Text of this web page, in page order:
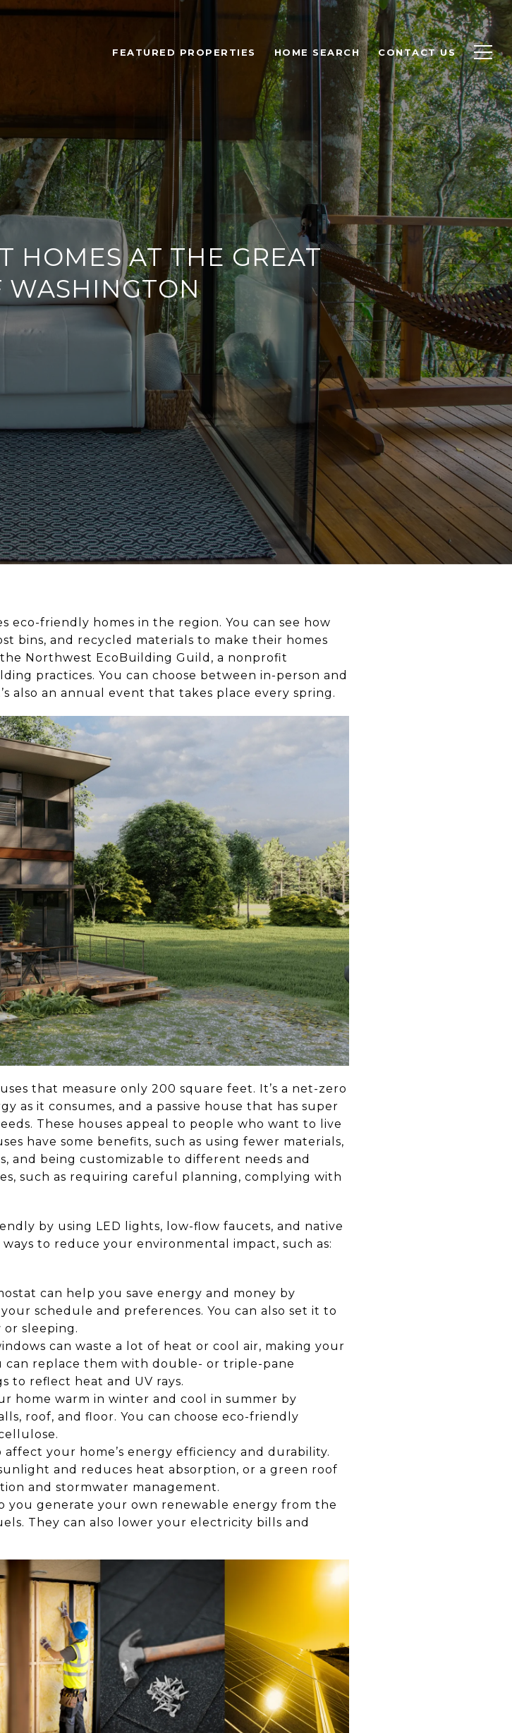
FEATURED PROPERTIES HOME SEARCH CONTACT US
HOMES AT THE GREAT
WASHINGTON
eco-friendly homes in the region. You can see how
bins, and recycled materials to make their homes
Northwest EcoBuilding Guild, a nonprofit
practices. You can choose between in-person and
also an annual event that takes place every spring.
that measure only 200 square feet. It’s a net-zero
as it consumes, and a passive house that has super
These houses appeal to people who want to live
have some benefits, such as using fewer materials,
and being customizable to different needs and
such as requiring careful planning, complying with
by using LED lights, low-flow faucets, and native
to reduce your environmental impact, such as:
can help you save energy and money by
schedule and preferences. You can also set it to
or sleeping.
can waste a lot of heat or cool air, making your
can replace them with double- or triple-pane
to reflect heat and UV rays.
home warm in winter and cool in summer by
roof, and floor. You can choose eco-friendly
your home’s energy efficiency and durability.
and reduces heat absorption, or a green roof
and stormwater management.
you generate your own renewable energy from the
They can also lower your electricity bills and